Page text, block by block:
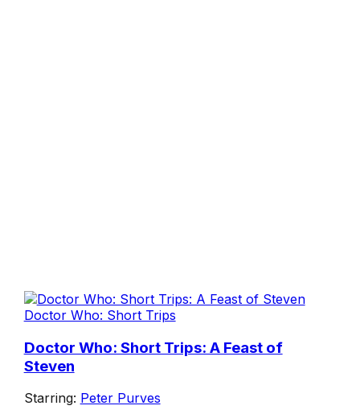
Doctor Who: Short Trips
Doctor Who: Short Trips: A Feast of
Steven
Starring: Peter Purves